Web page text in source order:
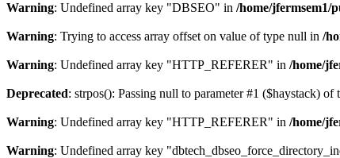
Warning: Undefined array key "DBSEO" in /home/jfermsem1/
Warning: Trying to access array offset on value of type null in /
Warning: Undefined array key "HTTP_REFERER" in /home/
Deprecated: strpos(): Passing null to parameter #1 ($haystack) of
Warning: Undefined array key "HTTP_REFERER" in /home/
Warning: Undefined array key